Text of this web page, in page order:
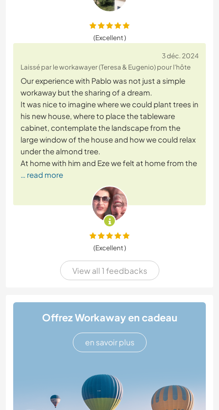
(Excellent )
3 déc. 2024
Laissé par le workawayer (Teresa & Eugenio) pour l'hôte
Our experience with Pablo was not just a simple
workaway but the sharing of a dream.
It was nice to imagine where we could plant trees in
his new house, where to place the tableware
cabinet, contemplate the landscape from the
large window of the house and how we could relax
under the almond tree.
At home with him and Eze we felt at home from the
… read more
(Excellent )
View all 1 feedbacks
Offrez Workaway en cadeau
en savoir plus